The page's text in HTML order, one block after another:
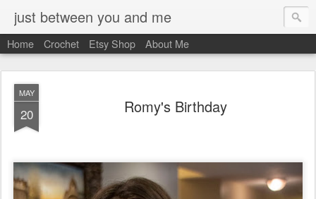
just between you and me
Home Crochet Etsy Shop About Me
MAY
20 Romy's Birthday